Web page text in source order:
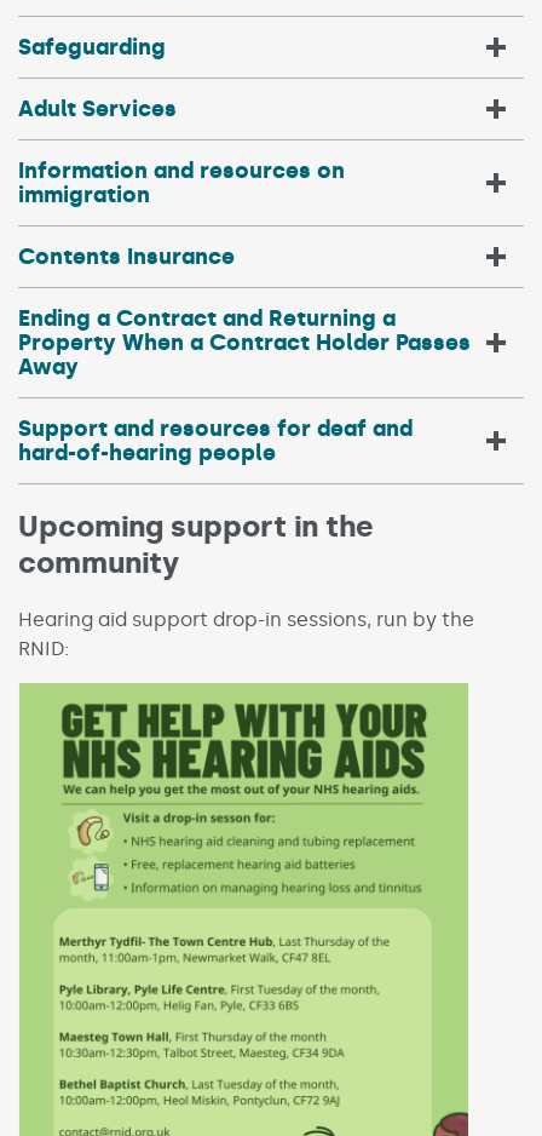
Safeguarding
Adult Services
Information and resources on
immigration
Contents Insurance
Ending a Contract and Returning a
Property When a Contract Holder Passes
Away
Support and resources for deaf and
hard-of-hearing people
Upcoming support in the
community
Hearing aid support drop-in sessions, run by the
RNID: